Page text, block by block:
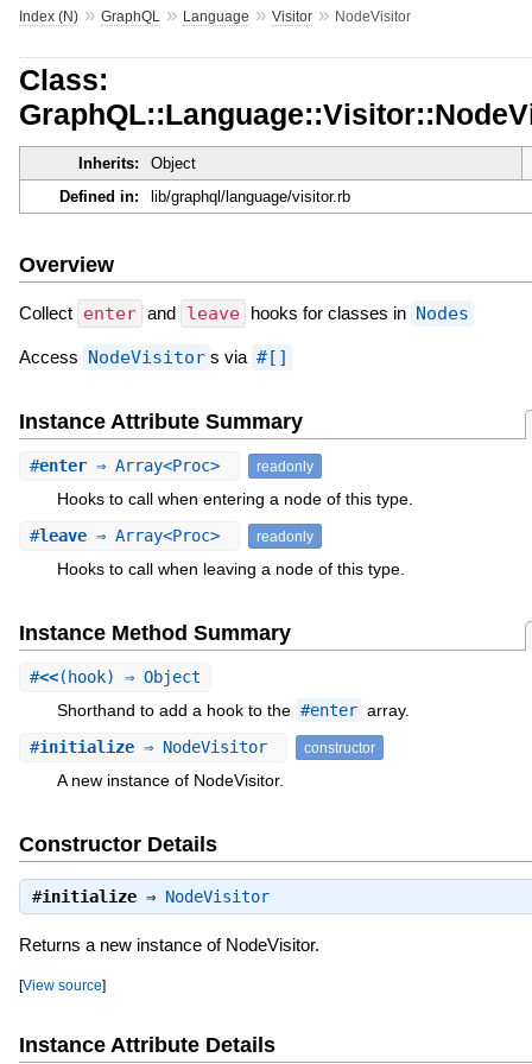
Index (N)» GraphQL » Language » Visitor» NodeVisitor
Class:
Inherits:
Object
Defined in:
lib/graphql/language/visitor.rb
Overview
Collect enter and leave hooks for classes in Nodes
Access NodeVisitor s via #[]
Instance Attribute Summary
#enter⇒ Array<Proc> readonly
Hooks to call when entering a node of this type.
#leave⇒ Array<Proc> readonly
Hooks to call when leaving a node of this type.
Instance Method Summary
#<<(hook) ⇒ Object
Shorthand to add a hook to the #enter array.
#initialize⇒ NodeVisitor constructor
A new instance of NodeVisitor.
Constructor Details
#initialize⇒ NodeVisitor
Returns a new instance of NodeVisitor.
[View source]
Instance Attribute Details